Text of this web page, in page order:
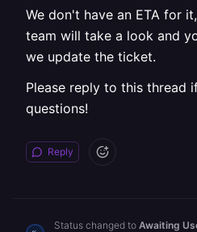
We don't have an ETA for
team will take a look and
we update the ticket.
Please reply to this thread
questions!
Reply
Status changed to Awaiting